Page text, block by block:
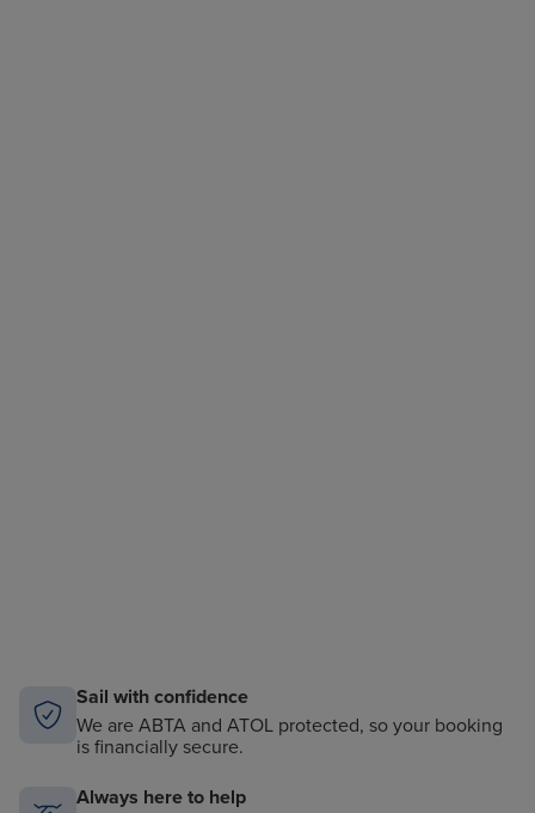
Sail with confidence
We are ABTA and ATOL protected, so your booking
is financially secure.
Always here to help